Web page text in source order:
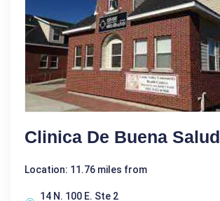
Clinica De Buena Salud
Location: 11.76 miles from
14 N. 100 E. Ste 2